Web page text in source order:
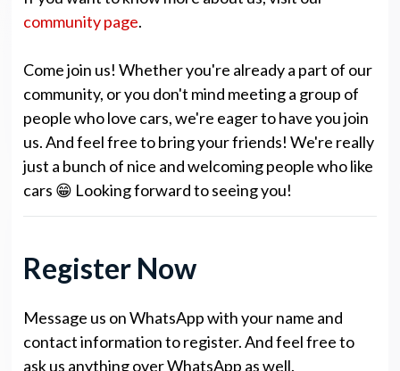
community page.
Come join us! Whether you're already a part of our
community, or you don't mind meeting a group of
people who love cars, we're eager to have you join
us. And feel free to bring your friends! We're really
just a bunch of nice and welcoming people who like
cars 😁 Looking forward to seeing you!
Register Now
Message us on WhatsApp with your name and
contact information to register. And feel free to
ask us anything over WhatsApp as well.